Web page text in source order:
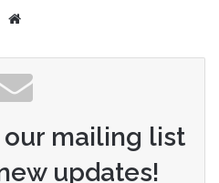
mailing list
updates!